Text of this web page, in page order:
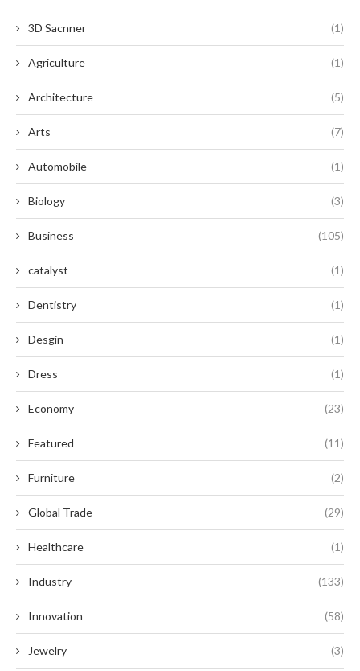
3D Sacnner (1)
Agriculture (1)
Architecture (5)
Arts (7)
Automobile (1)
Biology (3)
Business (105)
catalyst (1)
Dentistry (1)
Desgin (1)
Dress (1)
Economy (23)
Featured (11)
Furniture (2)
Global Trade (29)
Healthcare (1)
Industry (133)
Innovation (58)
Jewelry (3)